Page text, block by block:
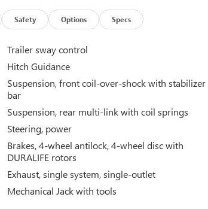
Safety Options Specs
Trailer sway control
Hitch Guidance
Suspension, front coil-over-shock with stabilizer
bar
Suspension, rear multi-link with coil springs
Steering, power
Brakes, 4-wheel antilock, 4-wheel disc with
DURALIFE rotors
Exhaust, single system, single-outlet
Mechanical Jack with tools